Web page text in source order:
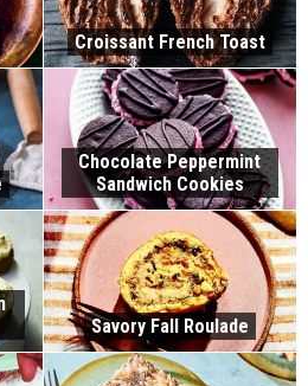
Croissant French Toast
Chocolate Peppermint
Sandwich Cookies
Savory Fall Roulade